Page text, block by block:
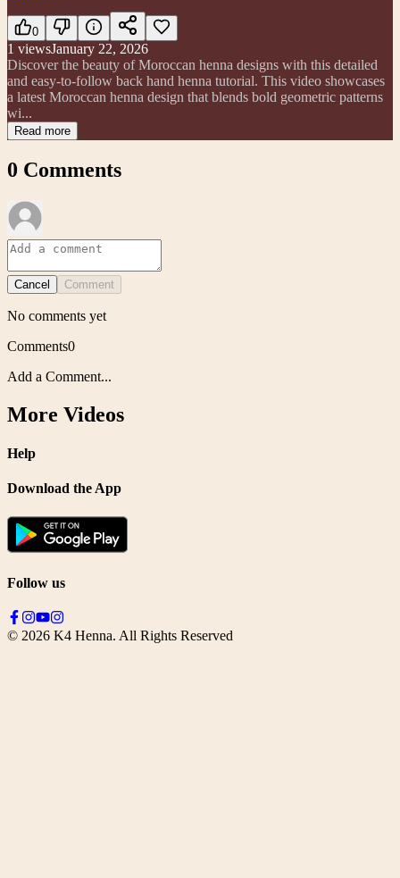
0
1 viewsJanuary 22, 2026
Discover the beauty of Moroccan henna designs with this detailed
and easy-to-follow back hand henna tutorial. This video showcases
a latest Moroccan henna design that blends bold geometric patterns
wi...
Read more
0 Comments
Cancel Comment
No comments yet
Comments0
Add a Comment...
More Videos
Help
Download the App
Follow us
© 2026 K4 Henna. All Rights Reserved